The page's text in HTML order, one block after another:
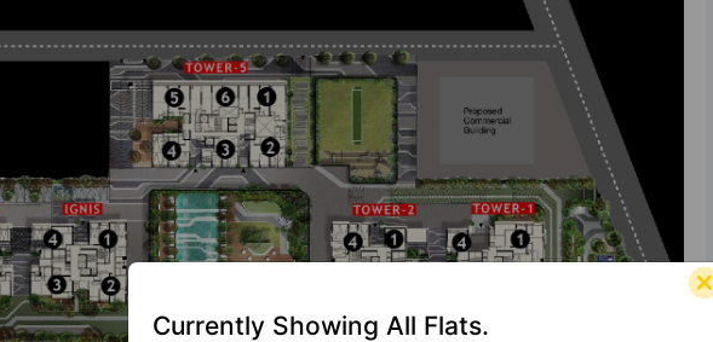
Currently Showing All Flats.